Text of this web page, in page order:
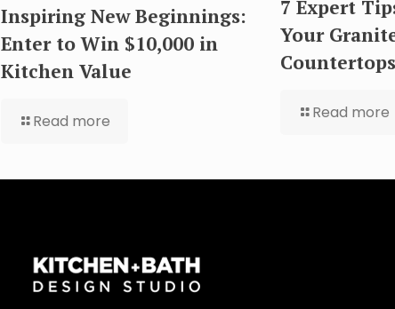
Inspiring New Beginnings:
Enter to Win $10,000 in
Kitchen Value
Read more
7 Expert
Your
Countertops
Read more